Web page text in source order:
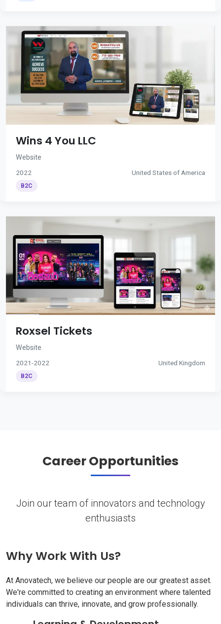
Wins 4 You LLC
Website
2022 United States of America
B2C
Roxsel Tickets
Website
2021-2022 United Kingdom
B2C
Career Opportunities
Join our team of innovators and technology
enthusiasts
Why Work With Us?
At Anovatech, we believe our people are our greatest asset.
We're committed to creating an environment where talented
individuals can thrive, innovate, and grow professionally.